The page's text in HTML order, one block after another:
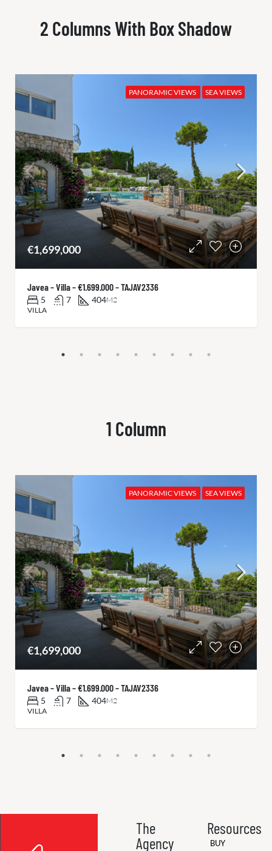
2 Columns With Box Shadow
PANORAMIC VIEWS SEA VIEWS
€1,699,000
Javea – Villa – €1.699.000 – TAJAV2336
5 7 404M2
VILLA
1 Column
PANORAMIC VIEWS SEA VIEWS
€1,699,000
Javea – Villa – €1.699.000 – TAJAV2336
5 7 404M2
VILLA
The
Agency
Resources
BUY